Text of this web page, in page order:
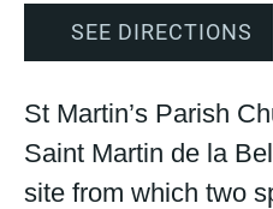
SEE DIRECTIONS
St Martin’s Parish
Saint Martin de la
site from which two